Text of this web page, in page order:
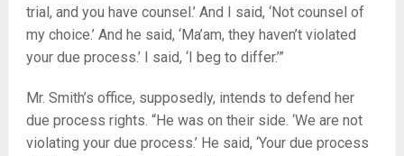
trial, and you have counsel.’ And I said, ‘Not counsel of
my choice.’ And he said, ‘Ma’am, they haven’t violated
your due process.’ I said, ‘I beg to differ.’”
Mr. Smith’s office, supposedly, intends to defend her
due process rights. “He was on their side. ‘We are not
violating your due process.’ He said, ‘Your due process